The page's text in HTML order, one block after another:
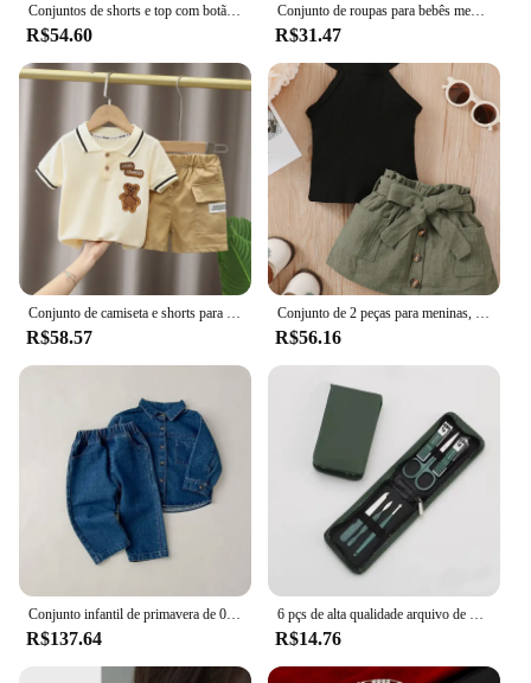
R$54.60
Conjunto de roupas para bebês meninas de 0 a 24 meses, cor sólida, recorte, gola redonda, manga comprida, tops e shorts elásticos casuais com babados
R$31.47
R$58.57 R$56.16
Conjunto infantil de primavera de 0 a 6 anos, nova moda para meninos, jaqueta jeans, cardigã, calças compridas, conjunto de manga comprida para meninas
R$137.64
6 pçs de alta qualidade arquivo de unhas tesoura clipper manicure pedicure kit conveniente para usar conjunto manicure resistente para viajar
R$14.76